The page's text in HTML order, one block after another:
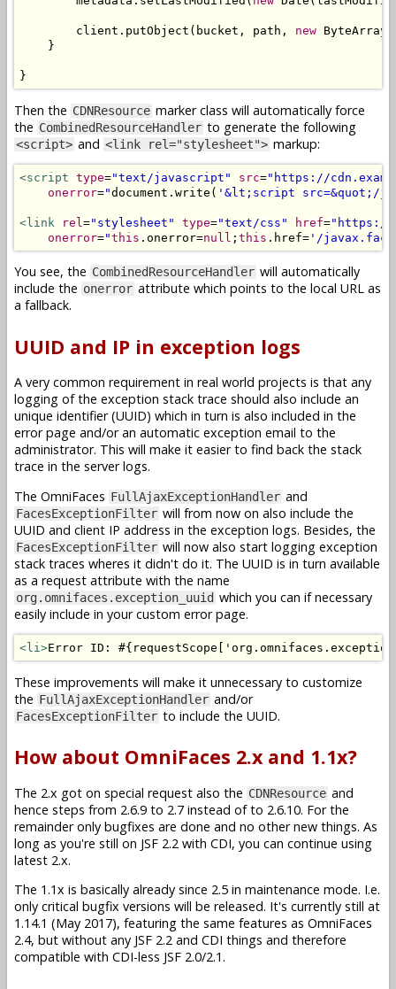
        client
. putObject ( bucket , path , new
}
}
Then the CDNResource marker class will automatically force
the CombinedResourceHandler to generate the following
<script> and <link rel="stylesheet"> markup:
<script type="text/javascript" src="https://
onerror="document . write ( '&lt;script src=&quot;/
<link rel="stylesheet" type="text/css" href="https://
onerror="this . onerror=null ; this . href= '/
You see, the CombinedResourceHandler will automatically
include the onerror attribute which points to the local URL as
a fallback.
UUID and IP in exception logs
A very common requirement in real world projects is that any
logging of the exception stack trace should also include an
unique identifier (UUID) which in turn is also included in the
error page and/or an automatic exception email to the
administrator. This will make it easier to find back the stack
trace in the server logs.
The OmniFaces FullAjaxExceptionHandler and
FacesExceptionFilter will from now on also include the
UUID and client IP address in the exception logs. Besides, the
FacesExceptionFilter will now also start logging exception
stack traces wheres it didn't do it. The UUID is in turn available
as a request attribute with the name
org.omnifaces.exception_uuid which you can if necessary
easily include in your custom error page.
<li>Error ID:
These improvements will make it unnecessary to customize
the FullAjaxExceptionHandler and/or
FacesExceptionFilter to include the UUID.
How about OmniFaces 2.x and 1.1x?
The 2.x got on special request also the CDNResource and
hence steps from 2.6.9 to 2.7 instead of to 2.6.10. For the
remainder only bugfixes are done and no other new things. As
long as you're still on JSF 2.2 with CDI, you can continue using
latest 2.x.
The 1.1x is basically already since 2.5 in maintenance mode. I.e.
only critical bugfix versions will be released. It's currently still at
1.14.1 (May 2017), featuring the same features as OmniFaces
2.4, but without any JSF 2.2 and CDI things and therefore
compatible with CDI-less JSF 2.0/2.1.